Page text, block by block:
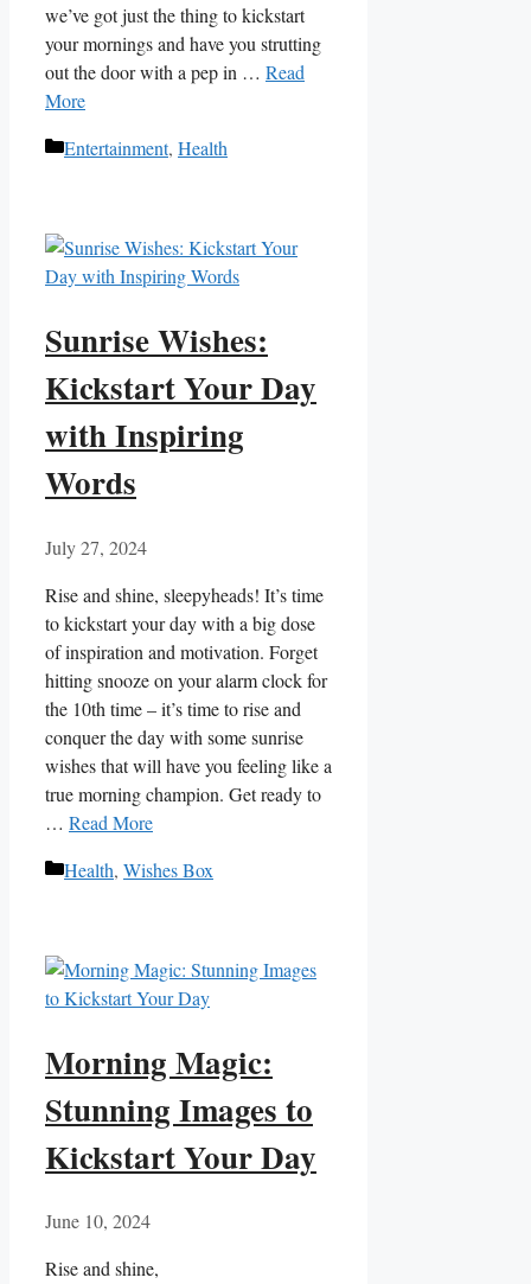
we’ve got just the thing to ​kickstart
your mornings and ‌have you strutting
out the door with a pep in … Read
More
Categories
Entertainment, Health
Sunrise Wishes:
Kickstart Your Day
with Inspiring
Words
July 27, 2024
Rise and⁣ shine, sleepyheads! It’s time
to kickstart your day ⁢with a big dose
of⁢ inspiration and ‌motivation. Forget
hitting snooze on your alarm clock for
the 10th time – it’s time to rise and
⁢conquer the day with some sunrise
wishes that will have you feeling like ​a‌
true morning champion. Get ready to
… Read More
Categories
Health, Wishes Box
Morning Magic:
Stunning Images to
Kickstart Your Day
June 10, 2024
Rise‌ and shine,